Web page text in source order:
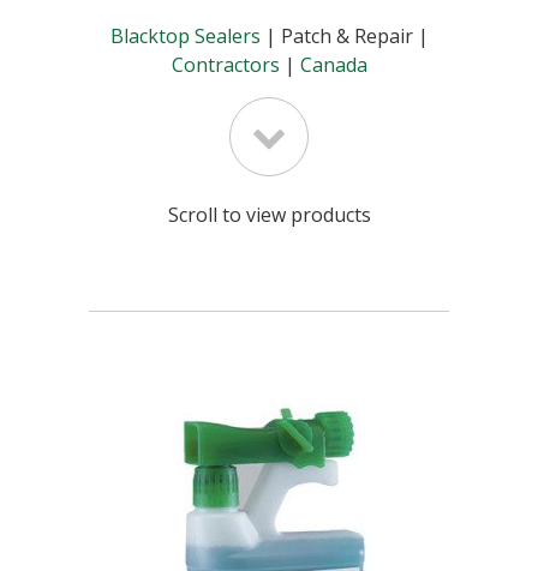
Blacktop Sealers | Patch & Repair |
Contractors | Canada
Scroll to view products